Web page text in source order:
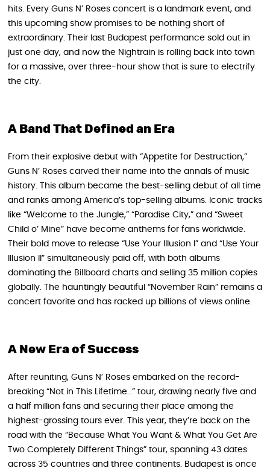
hits. Every Guns N’ Roses concert is a landmark event, and
this upcoming show promises to be nothing short of
extraordinary. Their last Budapest performance sold out in
just one day, and now the Nightrain is rolling back into town
for a massive, over three-hour show that is sure to electrify
the city.
A Band That Defined an Era
From their explosive debut with “Appetite for Destruction,”
Guns N’ Roses carved their name into the annals of music
history. This album became the best-selling debut of all time
and ranks among America’s top-selling albums. Iconic tracks
like “Welcome to the Jungle,” “Paradise City,” and “Sweet
Child o’ Mine” have become anthems for fans worldwide.
Their bold move to release “Use Your Illusion I” and “Use Your
Illusion II” simultaneously paid off, with both albums
dominating the Billboard charts and selling 35 million copies
globally. The hauntingly beautiful “November Rain” remains a
concert favorite and has racked up billions of views online.
A New Era of Success
After reuniting, Guns N’ Roses embarked on the record-
breaking “Not in This Lifetime…” tour, drawing nearly five and
a half million fans and securing their place among the
highest-grossing tours ever. This year, they’re back on the
road with the “Because What You Want & What You Get Are
Two Completely Different Things” tour, spanning 43 dates
across 35 countries and three continents. Budapest is once